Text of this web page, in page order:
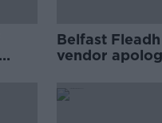
Belfast
vendor